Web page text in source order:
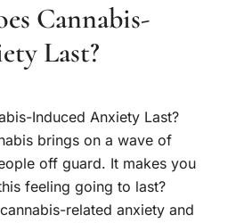
Cannabis-
Last?
Induced Anxiety Last?
brings on a wave of
off guard. It makes you
feeling going to last?
related anxiety and